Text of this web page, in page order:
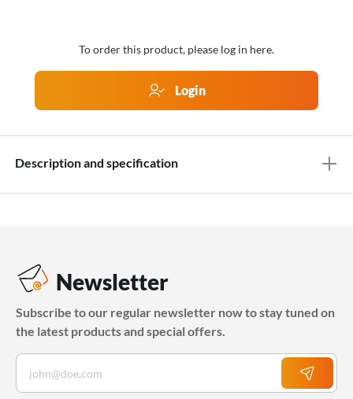
To order this product, please log in here.
Login
Description and specification
Newsletter
Subscribe to our regular newsletter now to stay tuned on
the latest products and special offers.